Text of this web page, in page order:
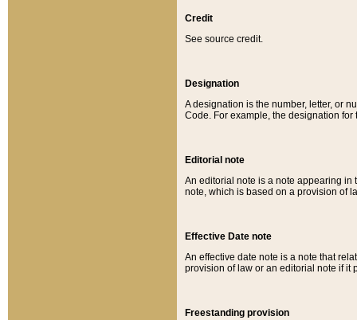
Credit
See source credit.
Designation
A designation is the number, letter, or
Code. For example, the designation for
Editorial note
An editorial note is a note appearing in
note, which is based on a provision of
Effective Date note
An effective date note is a note that
provision of law or an editorial note if it
Freestanding provision